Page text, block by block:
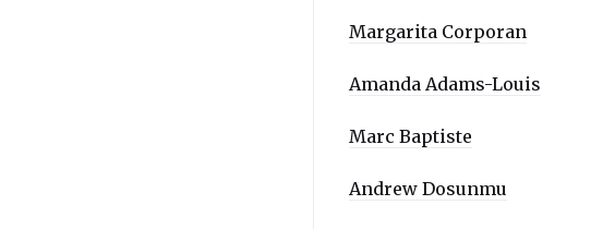
Margarita Corporan
Amanda Adams-Louis
Marc Baptiste
Andrew Dosunmu